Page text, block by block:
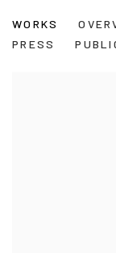
WORKS
PRESS